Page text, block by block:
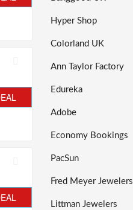
Hyper Shop
Colorland UK
Ann Taylor Factory
Edureka
Adobe
Economy Bookings
PacSun
Fred Meyer Jewelers
Littman Jewelers